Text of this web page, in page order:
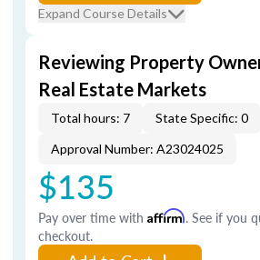
Expand Course Details
Reviewing Property
Real Estate Markets
Total hours: 7 State Specific: 0
Approval Number: A23024025
$135
Pay over time with Affirm. See if you
checkout.